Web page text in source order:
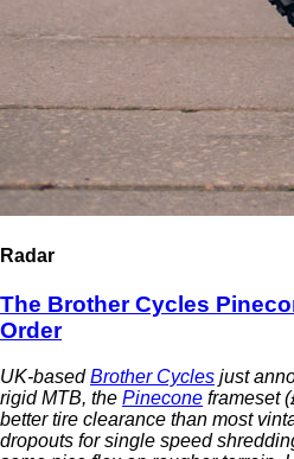
Radar
The Brother Cycles
Order
UK-basedBrother Cycles just
rigid MTB, the Pinecone frameset
better tire clearance than most
dropouts for single speed